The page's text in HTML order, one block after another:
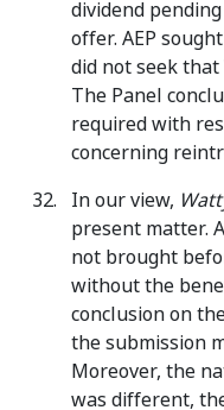
dividend
offer. AEP
did not seek
The Panel
required with
concerning
In our view,
present matter.
not brought
without the
conclusion on
the submission
Moreover, the
was different,